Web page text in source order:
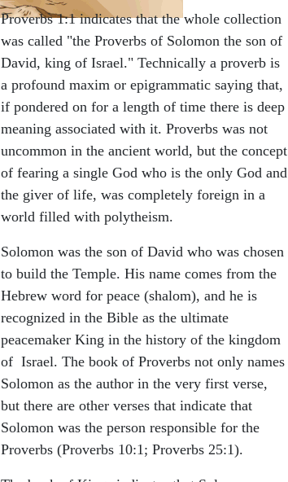
Proverbs 1:1 indicates that the whole collection
was called "the Proverbs of Solomon the son of
David, king of Israel." Technically a proverb is
a profound maxim or epigrammatic saying that,
if pondered on for a length of time there is deep
meaning associated with it. Proverbs was not
uncommon in the ancient world, but the concept
of fearing a single God who is the only God and
the giver of life, was completely foreign in a
world filled with polytheism.
Solomon was the son of David who was chosen
to build the Temple. His name comes from the
Hebrew word for peace (shalom), and he is
recognized in the Bible as the ultimate
peacemaker King in the history of the kingdom
of Israel. The book of Proverbs not only names
Solomon as the author in the very first verse,
but there are other verses that indicate that
Solomon was the person responsible for the
Proverbs (Proverbs 10:1; Proverbs 25:1).